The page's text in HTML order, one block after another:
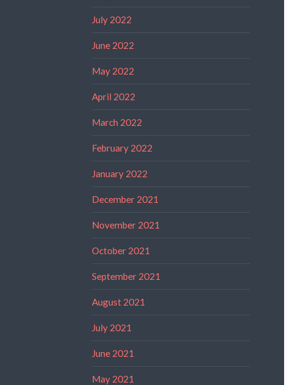
July 2022
June 2022
May 2022
April 2022
March 2022
February 2022
January 2022
December 2021
November 2021
October 2021
September 2021
August 2021
July 2021
June 2021
May 2021